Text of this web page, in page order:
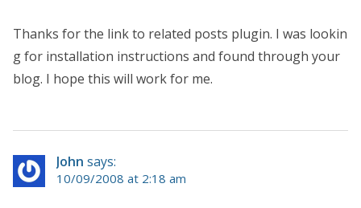
Thanks for the link to related posts plugin. I was lookin
g for installation instructions and found through your
blog. I hope this will work for me.
John says:
10/09/2008 at 2:18 am